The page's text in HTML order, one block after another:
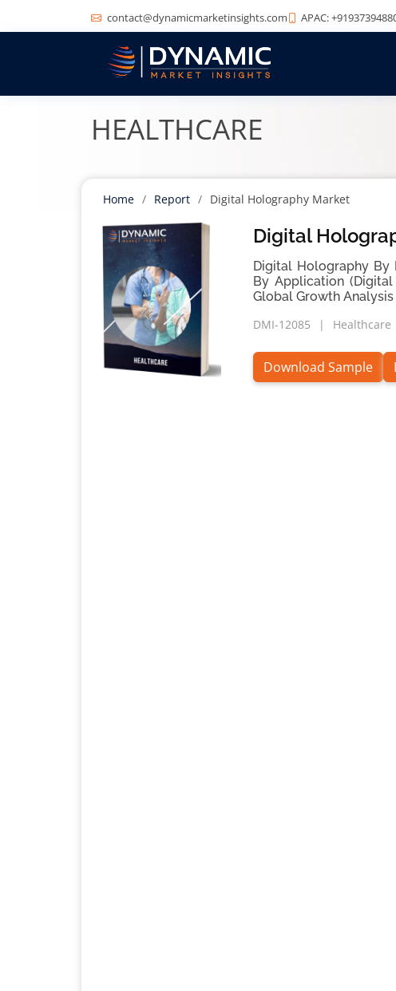
contact@dynamicmarketinsights.com APAC:
HEALTHCARE
Home Report Digital Holography Market
Digital
Digital Holography By
By Application
Global Growth Analysis
DMI-12085
Healthcare
Download Sample